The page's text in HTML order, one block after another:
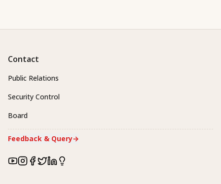
Contact
Public Relations
Security Control
Board
Feedback & Query→